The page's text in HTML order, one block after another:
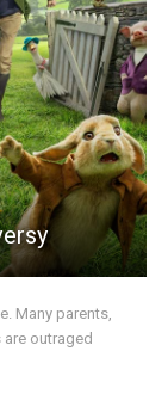
Many parents,
outraged